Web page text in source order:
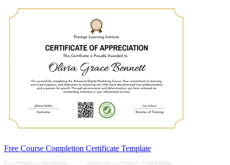
Free Course Completion Certificate Template